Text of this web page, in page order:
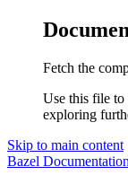
Fetch the
Use this file to
exploring
Skip to main content
Bazel Documentation